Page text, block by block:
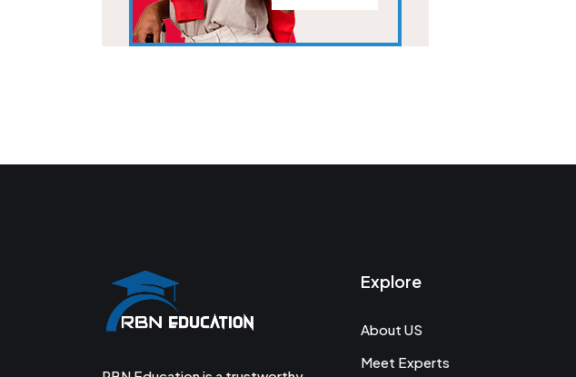
Explore
About US
Meet Experts